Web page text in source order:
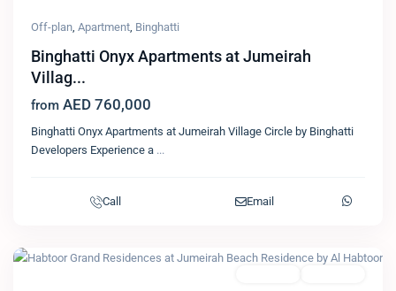
Off-plan, Apartment, Binghatti
Binghatti Onyx Apartments at Jumeirah
Villag...
from AED 760,000
Binghatti Onyx Apartments at Jumeirah Village Circle by Binghatti
Developers Experience a ...
Call Email